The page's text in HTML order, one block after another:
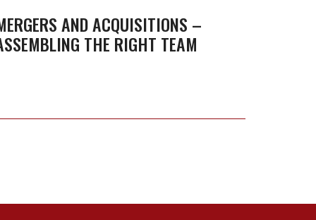
AND ACQUISITIONS –
THE RIGHT TEAM